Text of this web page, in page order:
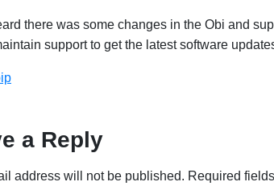
there was some changes in the Obi and
support to get the latest software
a Reply
address will not be published. Required